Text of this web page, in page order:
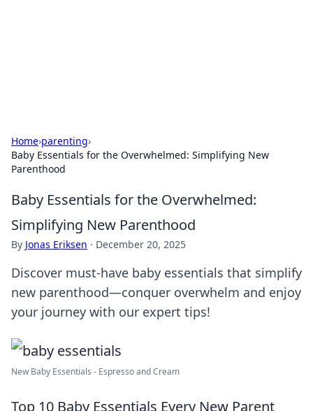
Home›parenting›
Baby Essentials for the Overwhelmed: Simplifying New
Parenthood
Baby Essentials for the Overwhelmed:
Simplifying New Parenthood
By Jonas Eriksen · December 20, 2025
Discover must-have baby essentials that simplify
new parenthood—conquer overwhelm and enjoy
your journey with our expert tips!
New Baby Essentials - Espresso and Cream
Top 10 Baby Essentials Every New Parent